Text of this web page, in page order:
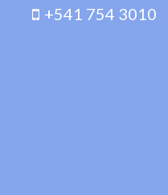
+541 754 3010